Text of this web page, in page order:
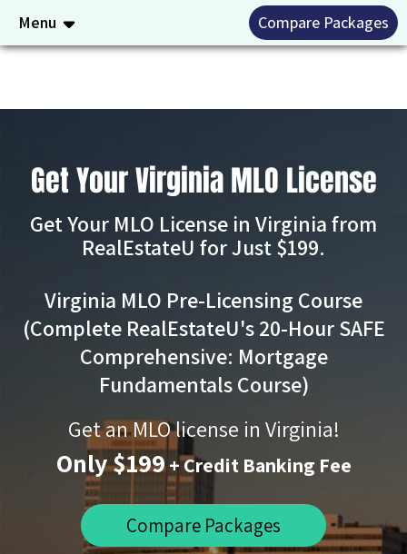
Menu Compare Packages
Get Your Virginia MLO License
Get Your MLO License in Virginia from
RealEstateU for Just $199.
Virginia MLO Pre-Licensing Course
(Complete RealEstateU's 20-Hour SAFE
Comprehensive: Mortgage
Fundamentals Course)
Get an MLO license in Virginia!
Only $199+ Credit Banking Fee
Compare Packages